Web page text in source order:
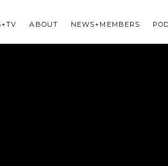
ABOUT NEWS+MEMBERS